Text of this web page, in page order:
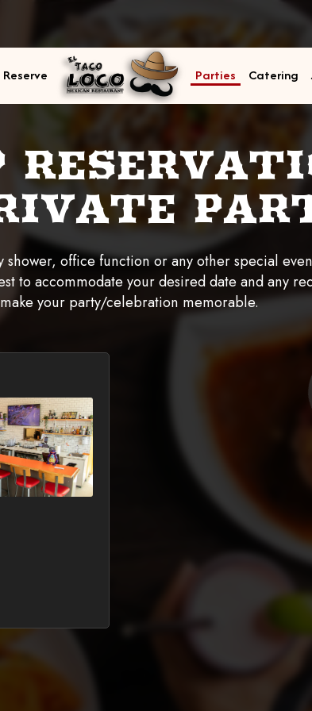
Reserve Parties Catering
shower, office function or any other special
to accommodate your desired date and any
your party/celebration memorable.